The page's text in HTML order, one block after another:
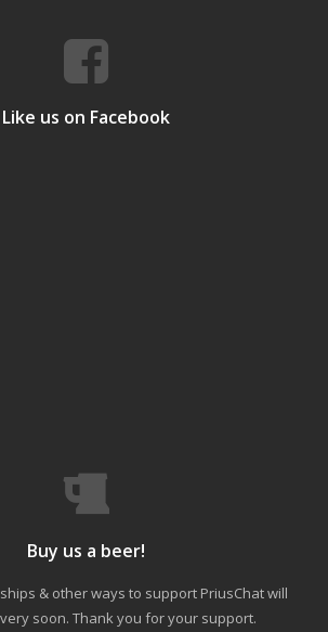
Like us on Facebook
Buy us a beer!
& other ways to support PriusChat will
soon. Thank you for your support.